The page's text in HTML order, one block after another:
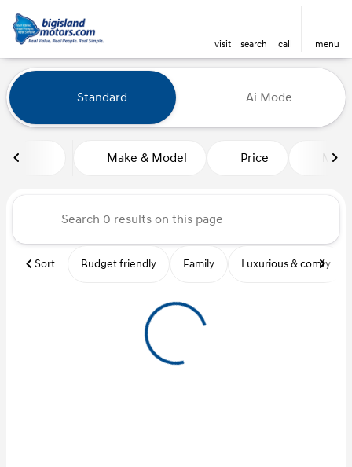
visit search call menu
find
Vehicles for Sale at Big Island
Standard Ai Mode
Make & Model Price
Sort Budget friendly Family Luxurious & comfy